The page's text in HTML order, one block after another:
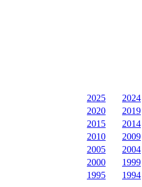
2025
2024
2020
2019
2015
2014
2010
2009
2005
2004
2000
1999
1995
1994